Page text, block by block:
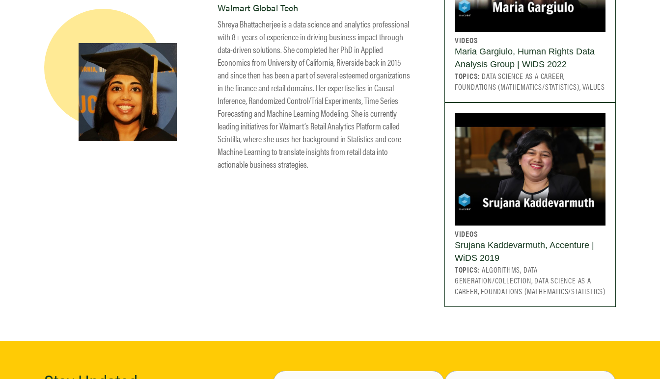
Walmart Global Tech
Shreya Bhattacherjee is a data science and analytics professional
with 8+ years of experience in driving business impact through
data-driven solutions. She completed her PhD in Applied
Economics from University of California, Riverside back in 2015
and since then has been a part of several esteemed organizations
in the finance and retail domains. Her expertise lies in Causal
Inference, Randomized Control/Trial Experiments, Time Series
Forecasting and Machine Learning Modeling. She is currently
leading initiatives for Walmart’s Retail Analytics Platform called
Scintilla, where she uses her background in Statistics and core
Machine Learning to translate insights from retail data into
actionable business strategies.
VIDEOS
Maria Gargiulo, Human Rights Data
Analysis Group | WiDS 2022
TOPICS: DATA SCIENCE AS A CAREER,
FOUNDATIONS (MATHEMATICS/STATISTICS), VALUES
VIDEOS
Srujana Kaddevarmuth, Accenture |
WiDS 2019
TOPICS:ALGORITHMS, DATA
GENERATION/COLLECTION, DATA SCIENCE AS A
CAREER, FOUNDATIONS (MATHEMATICS/STATISTICS)